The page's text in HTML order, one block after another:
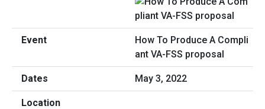
How To Produce A Compli
ant VA-FSS proposal
May 3, 2022